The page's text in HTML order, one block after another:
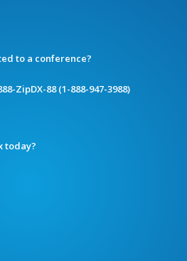
to a conference?
ZipDX-88 (1-888-947-3988)
today?